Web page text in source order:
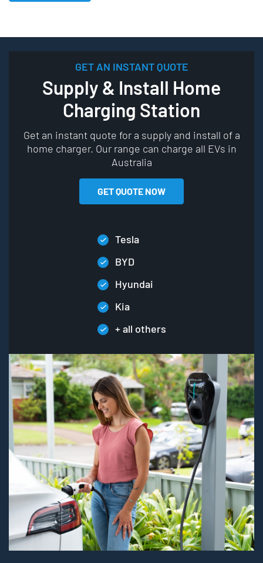
GET AN INSTANT QUOTE
Supply & Install Home
Charging Station
Get an instant quote for a supply and install of a
home charger. Our range can charge all EVs in
Australia
GET QUOTE NOW
Tesla
BYD
Hyundai
Kia
+ all others